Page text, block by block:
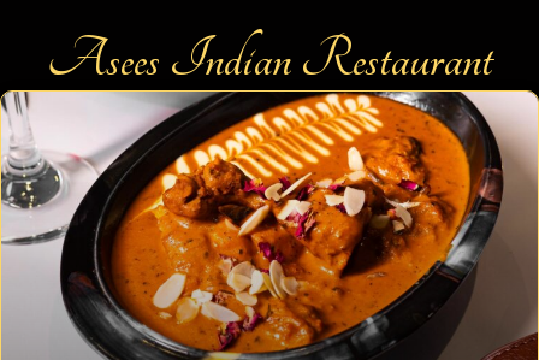
Asees Indian Restaurant